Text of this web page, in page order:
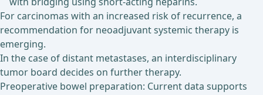
For carcinomas with an increased risk of recurrence, a
recommendation for neoadjuvant systemic therapy is
emerging.
In the case of distant metastases, an interdisciplinary
tumor board decides on further therapy.
Preoperative bowel preparation: Current data supports